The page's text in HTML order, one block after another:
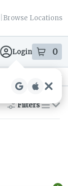
Browse Locations
Login 0
items
Filters
list